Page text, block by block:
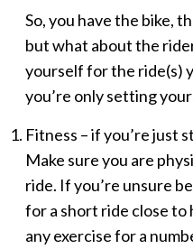
So, you have the bike,
but what about the
yourself for the ride(s)
you’re only setting
Fitness – if you’re just
Make sure you are
ride. If you’re unsure
for a short ride close to
any exercise for a